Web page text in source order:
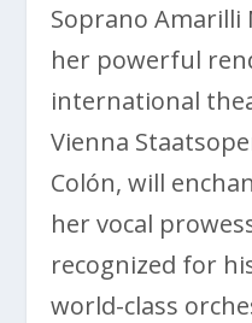
Soprano Amarilli
her powerful
international
Vienna
Colón, will
her vocal
recognized for
world-class